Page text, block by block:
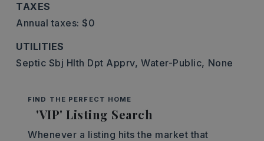
TAXES
Annual taxes: $0
UTILITIES
Septic Sbj Hlth Dpt Apprv, Water-Public, None
FIND THE PERFECT HOME
'VIP' Listing Search
Whenever a listing hits the market that